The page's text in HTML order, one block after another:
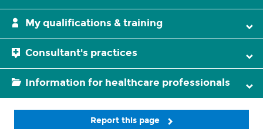
My qualifications & training
Consultant's practices
Information for healthcare professionals
Report this page